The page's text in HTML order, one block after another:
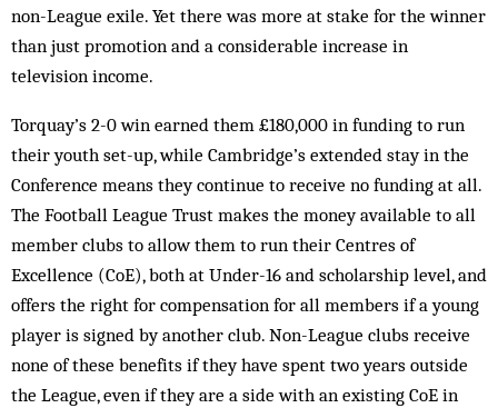
non-League exile. Yet there was more at stake for the winner
than just promotion and a considerable increase in
television income.
Torquay’s 2-0 win earned them £180,000 in funding to run
their youth set-up, while Cambridge’s extended stay in the
Conference means they continue to receive no funding at all.
The Football League Trust makes the money available to all
member clubs to allow them to run their Centres of
Excellence (CoE), both at Under-16 and scholarship level, and
offers the right for compensation for all members if a young
player is signed by another club. Non-League clubs receive
none of these benefits if they have spent two years outside
the League, even if they are a side with an existing CoE in